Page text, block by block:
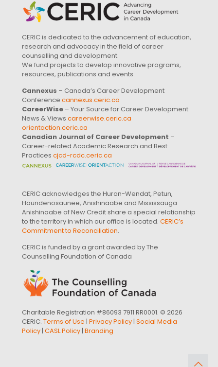
CERIC is dedicated to the advancement of education,
research and advocacy in the field of career
counselling and development.
We fund projects to develop innovative programs,
resources, publications and events.
Cannexus – Canada’s Career Development
Conference cannexus.ceric.ca
CareerWise – Your Source for Career Development
News & Views careerwise.ceric.ca
orientaction.ceric.ca
Canadian Journal of Career Development –
Career-related Academic Research and Best
Practices cjcd-rcdc.ceric.ca
CERIC acknowledges the Huron-Wendat, Petun,
Haundenosaunee, Anishinaabe and Mississauga
Anishinaabe of New Credit share a special relationship
to the territory in which our office is located. CERIC’s
Commitment to Reconciliation.
CERIC is funded by a grant awarded by The
Counselling Foundation of Canada
Charitable Registration #86093 7911 RR0001. © 2026
CERIC. Terms of Use | Privacy Policy| Social Media
Policy| CASL Policy| Branding